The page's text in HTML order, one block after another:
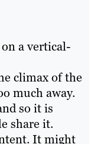
a vertical-
climax of the
much away.
so it is
share it.
It might